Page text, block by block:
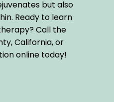
but also
Ready to learn
Call the
California, or
online today!